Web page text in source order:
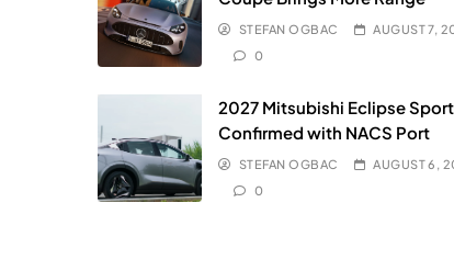
STEFAN OGBAC
AUGUST 7,
0
2027 Mitsubishi Eclipse
Confirmed with NACS Port
STEFAN OGBAC
AUGUST 6,
0